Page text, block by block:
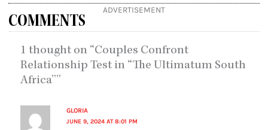
ADVERTISEMENT
COMMENTS
1 thought on “Couples Confront
Relationship Test in “The Ultimatum South
Africa””
GLORIA
JUNE 9, 2024 AT 8:01 PM